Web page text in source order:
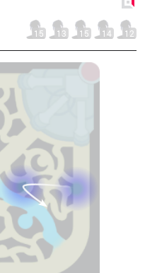
15 13 15 14 12